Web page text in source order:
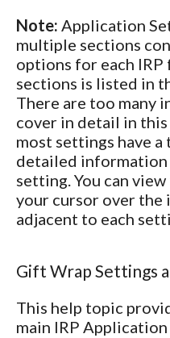
Note: Application
multiple sections
options for each IRP
sections is listed in
There are too many
cover in detail in
most settings have
detailed information
setting. You can
your cursor over
adjacent to each
Gift Wrap Settings
This help topic
main IRP